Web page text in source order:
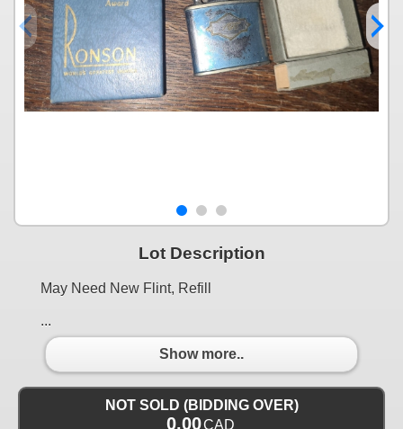
Lot Description
May Need New Flint, Refill
...
Show more..
NOT SOLD (BIDDING OVER)
0.00CAD